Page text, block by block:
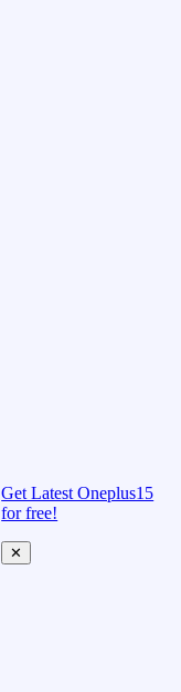
Get Latest Oneplus15
for free!
✕